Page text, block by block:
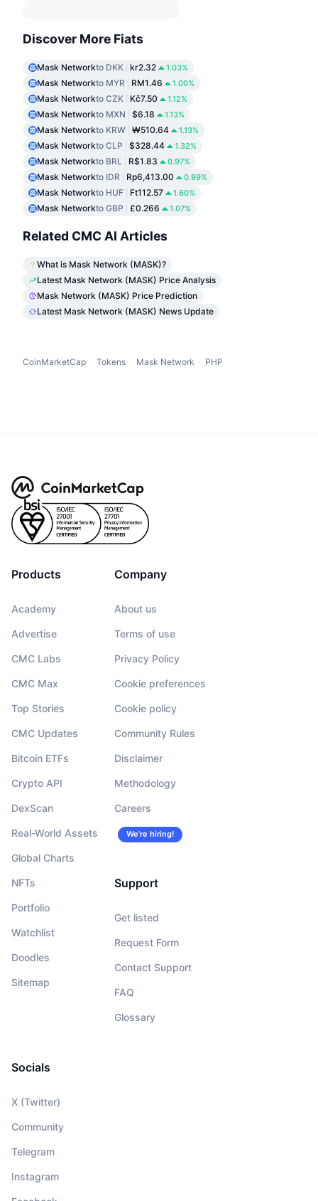
Discover More Fiats
Mask Networkto DKK kr2.32 1.03%
Mask Networkto MYR RM1.46 1.00%
Mask Networkto CZK Kč7.50 1.12%
Mask Networkto MXN $6.18 1.13%
Mask Networkto KRW ₩510.64 1.13%
Mask Networkto CLP $328.44 1.32%
Mask Networkto BRL R$1.83 0.97%
Mask Networkto IDR Rp6,413.00 0.99%
Mask Networkto HUF Ft112.57 1.60%
Mask Networkto GBP £0.266 1.07%
Related CMC AI Articles
What is Mask Network (MASK)?
Latest Mask Network (MASK) Price Analysis
Mask Network (MASK) Price Prediction
Latest Mask Network (MASK) News Update
CoinMarketCap Tokens Mask Network PHP
Products
Academy
Advertise
CMC Labs
CMC Max
Top Stories
CMC Updates
Bitcoin ETFs
Crypto API
DexScan
Real-World Assets
Global Charts
NFTs
Portfolio
Watchlist
Doodles
Sitemap
Company
About us
Terms of use
Privacy Policy
Cookie preferences
Cookie policy
Community Rules
Disclaimer
Methodology
Careers
We’re hiring!
Support
Get listed
Request Form
Contact Support
FAQ
Glossary
Socials
X (Twitter)
Community
Telegram
Instagram